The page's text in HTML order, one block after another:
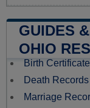
GUIDES
OHIO
Birth
Death
Marriage